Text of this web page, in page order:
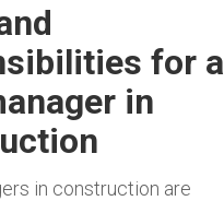
for a
in
in construction are